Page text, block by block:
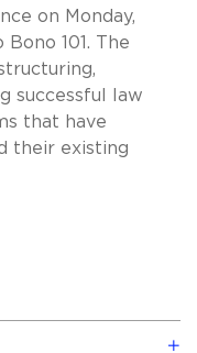
on Monday,
101. The
successful law
that have
their existing